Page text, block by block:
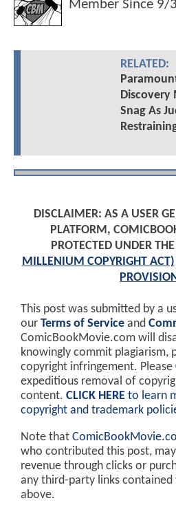
Member Since 9/
RELATED:
Discovery
Snag As
DISCLAIMER: AS A USER
PLATFORM,
PROTECTED UNDER THE
MILLENIUM COPYRIGHT ACT)
This post was submitted by a
our Terms of Service and
ComicBookMovie.com will
knowingly commit plagiarism,
copyright infringement. Please
expeditious removal of
content. CLICK HERE to learn
copyright and trademark
Note that
who contributed this post,
revenue through clicks or
any third-party links
above.